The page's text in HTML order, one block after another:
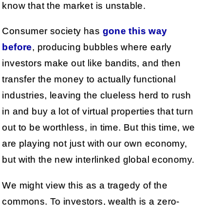
know that the market is unstable.
Consumer society has gone this way
before, producing bubbles where early
investors make out like bandits, and then
transfer the money to actually functional
industries, leaving the clueless herd to rush
in and buy a lot of virtual properties that turn
out to be worthless, in time. But this time, we
are playing not just with our own economy,
but with the new interlinked global economy.
We might view this as a tragedy of the
commons. To investors, wealth is a zero-